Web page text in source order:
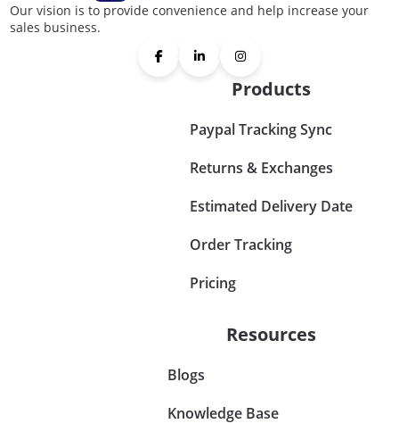
Our vision is to provide convenience and help increase your
sales business.
Products
Paypal Tracking Sync
Returns & Exchanges
Estimated Delivery Date
Order Tracking
Pricing
Resources
Blogs
Knowledge Base